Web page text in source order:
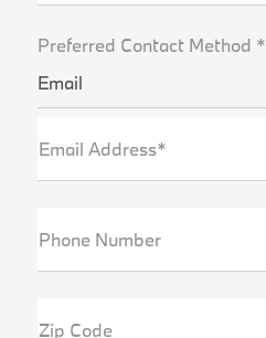
Preferred Contact Method *
Email
Email Address*
Phone Number
Zip Code